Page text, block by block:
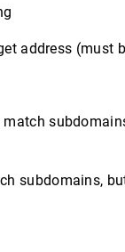
address (must
subdomains,